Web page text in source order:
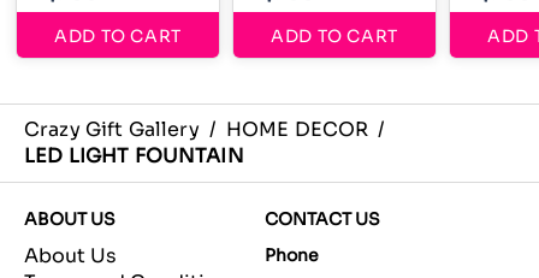
ADD TO CART ADD TO CART ADD
Crazy Gift Gallery / HOME DECOR /
LED LIGHT FOUNTAIN
ABOUT US
About Us
CONTACT US
Phone